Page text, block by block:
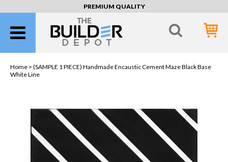
PREMIUM QUALITY
Home > (SAMPLE 1 PIECE) Handmade Encaustic Cement Maze Black Base
White Line